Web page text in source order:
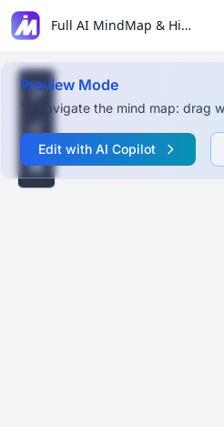
Full AI MindMap & Hierarchy
Preview Mode
To navigate the mind map: drag
Edit with AI Copilot